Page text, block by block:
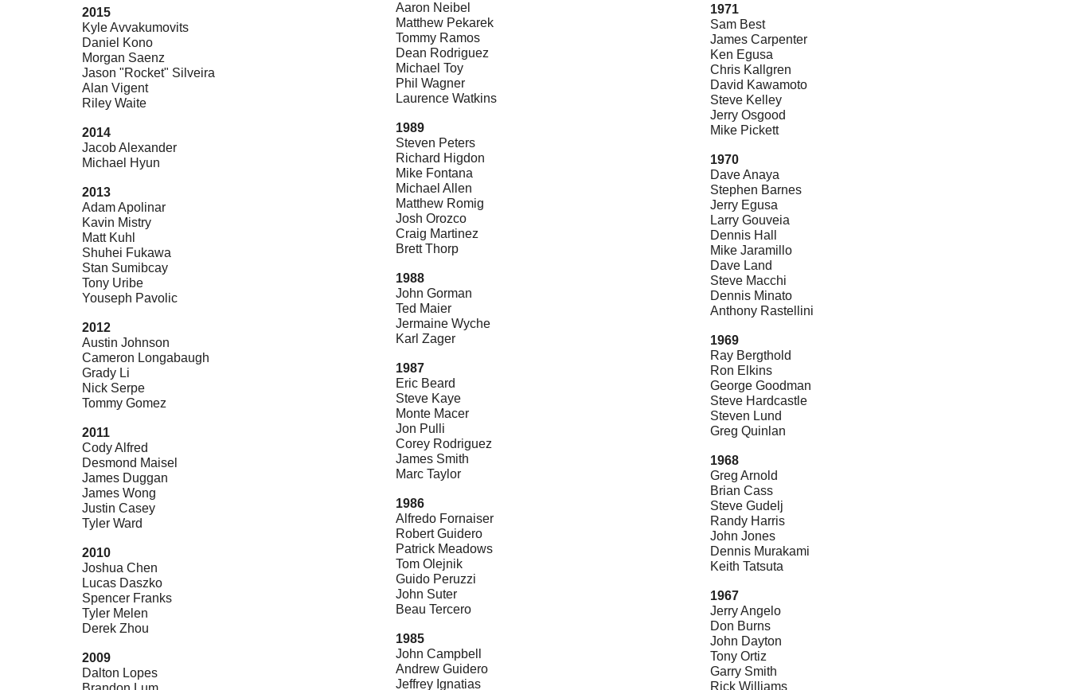
2015
Kyle Avvakumovits
Daniel Kono
Morgan Saenz
Jason "Rocket" Silveira
Alan Vigent
Riley Waite
2014
Jacob Alexander
Michael Hyun
2013
Adam Apolinar
Kavin Mistry
Matt Kuhl
Shuhei Fukawa
Stan Sumibcay
Tony Uribe
Youseph Pavolic
2012
Austin Johnson
Cameron Longabaugh
Grady Li
Nick Serpe
Tommy Gomez
2011
Cody Alfred
Desmond Maisel
James Duggan
James Wong
Justin Casey
Tyler Ward
2010
Joshua Chen
Lucas Daszko
Spencer Franks
Tyler Melen
Derek Zhou
2009
Dalton Lopes
Aaron Neibel
Matthew Pekarek
Tommy Ramos
Dean Rodriguez
Michael Toy
Phil Wagner
Laurence Watkins
1989
Steven Peters
Richard Higdon
Mike Fontana
Michael Allen
Matthew Romig
Josh Orozco
Craig Martinez
Brett Thorp
1988
John Gorman
Ted Maier
Jermaine Wyche
Karl Zager
1987
Eric Beard
Steve Kaye
Monte Macer
Jon Pulli
Corey Rodriguez
James Smith
Marc Taylor
1986
Alfredo Fornaiser
Robert Guidero
Patrick Meadows
Tom Olejnik
Guido Peruzzi
John Suter
Beau Tercero
1985
John Campbell
Andrew Guidero
Jeffrey Ignatias
1971
Sam Best
James Carpenter
Ken Egusa
Chris Kallgren
David Kawamoto
Steve Kelley
Jerry Osgood
Mike Pickett
1970
Dave Anaya
Stephen Barnes
Jerry Egusa
Larry Gouveia
Dennis Hall
Mike Jaramillo
Dave Land
Steve Macchi
Dennis Minato
Anthony Rastellini
1969
Ray Bergthold
Ron Elkins
George Goodman
Steve Hardcastle
Steven Lund
Greg Quinlan
1968
Greg Arnold
Brian Cass
Steve Gudelj
Randy Harris
John Jones
Dennis Murakami
Keith Tatsuta
1967
Jerry Angelo
Don Burns
John Dayton
Tony Ortiz
Garry Smith
Rick Williams